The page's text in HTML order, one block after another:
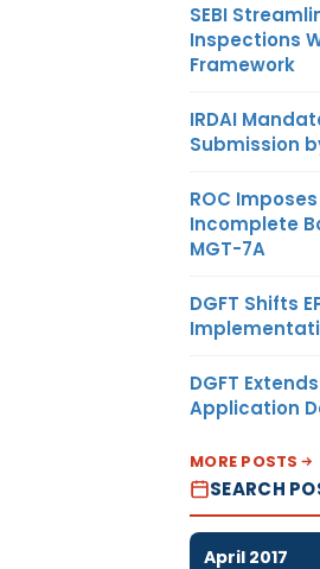
SEBI
Inspections
Framework
IRDAI
Submission
ROC
Incomplete
MGT-7A
DGFT Shifts
DGFT
Application
MORE POSTS
SEARCH
April 2017